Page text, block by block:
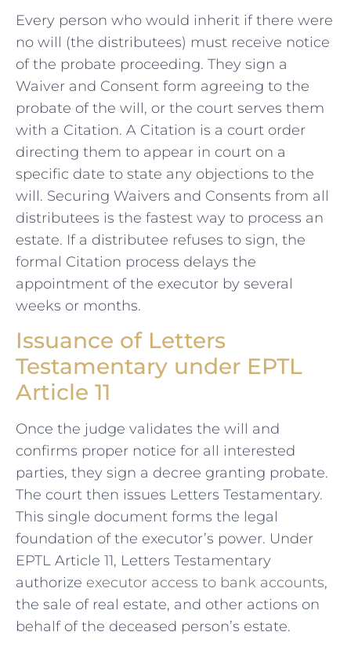
Every person who would inherit if there were
no will (the distributees) must receive notice
of the probate proceeding. They sign a
Waiver and Consent form agreeing to the
probate of the will, or the court serves them
with a Citation. A Citation is a court order
directing them to appear in court on a
specific date to state any objections to the
will. Securing Waivers and Consents from all
distributees is the fastest way to process an
estate. If a distributee refuses to sign, the
formal Citation process delays the
appointment of the executor by several
weeks or months.
Issuance of Letters
Testamentary under EPTL
Article 11
Once the judge validates the will and
confirms proper notice for all interested
parties, they sign a decree granting probate.
The court then issues Letters Testamentary.
This single document forms the legal
foundation of the executor’s power. Under
EPTL Article 11, Letters Testamentary
authorize executor access to bank accounts,
the sale of real estate, and other actions on
behalf of the deceased person’s estate.